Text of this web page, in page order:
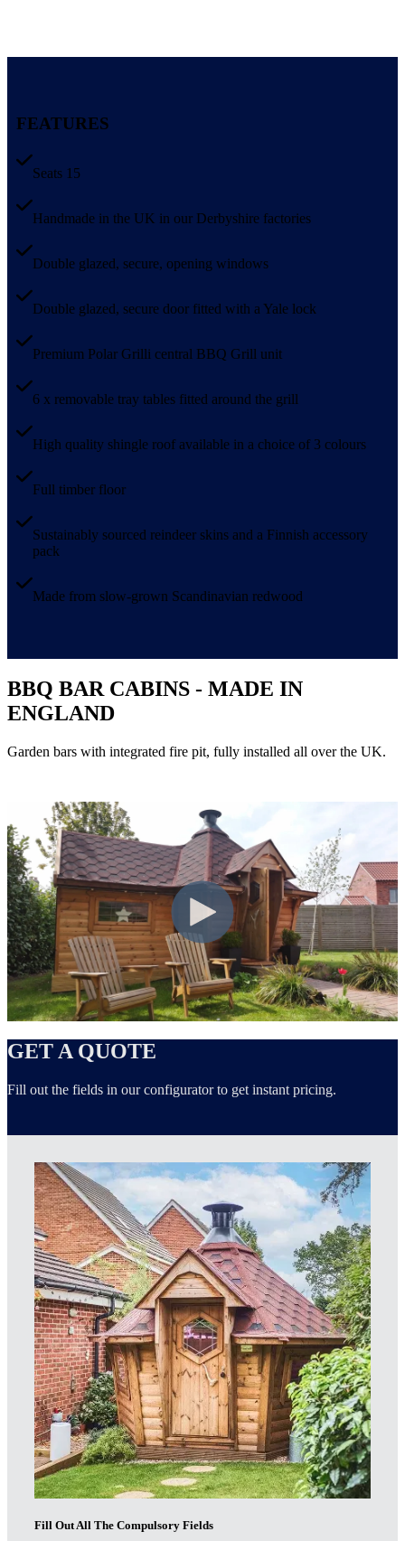
FEATURES
Seats 15
Handmade in the UK in our Derbyshire factories
Double glazed, secure, opening windows
Double glazed, secure door fitted with a Yale lock
Premium Polar Grilli central BBQ Grill unit
6 x removable tray tables fitted around the grill
High quality shingle roof available in a choice of 3 colours
Full timber floor
Sustainably sourced reindeer skins and a Finnish accessory
pack
Made from slow-grown Scandinavian redwood
BBQ BAR CABINS - MADE IN
ENGLAND
Garden bars with integrated fire pit, fully installed all over the UK.
GET A QUOTE
Fill out the fields in our configurator to get instant pricing.
Fill Out All The Compulsory Fields